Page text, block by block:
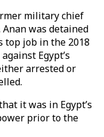
military chief
Anan was detained
top job in the 2018
Egypt’s
arrested or
it was in Egypt’s
prior to the